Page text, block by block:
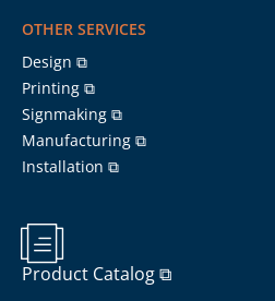
OTHER SERVICES
Design ⧉
Printing ⧉
Signmaking ⧉
Manufacturing ⧉
Installation ⧉
Product Catalog ⧉